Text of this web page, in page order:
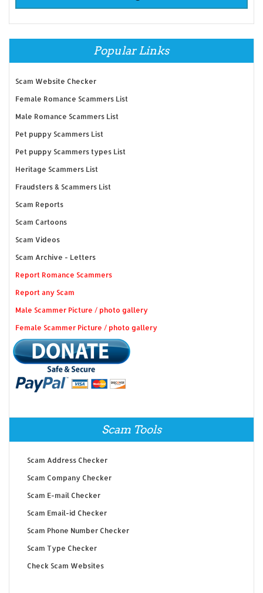
Popular Links
Scam Website Checker
Female Romance Scammers List
Male Romance Scammers List
Pet puppy Scammers List
Pet puppy Scammers types List
Heritage Scammers List
Fraudsters & Scammers List
Scam Reports
Scam Cartoons
Scam Videos
Scam Archive - Letters
Report Romance Scammers
Report any Scam
Male Scammer Picture / photo gallery
Female Scammer Picture / photo gallery
Scam Tools
Scam Address Checker
Scam Company Checker
Scam E-mail Checker
Scam Email-id Checker
Scam Phone Number Checker
Scam Type Checker
Check Scam Websites